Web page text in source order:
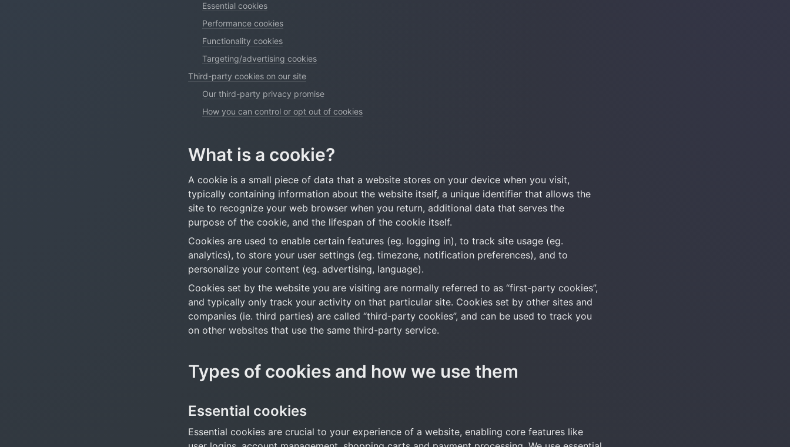
Essential cookies
Performance cookies
Functionality cookies
Targeting/advertising cookies
Third-party cookies on our site
Our third-party privacy promise
How you can control or opt out of cookies
What is a cookie?
A cookie is a small piece of data that a website stores on your device when you visit,
typically containing information about the website itself, a unique identifier that allows the
site to recognize your web browser when you return, additional data that serves the
purpose of the cookie, and the lifespan of the cookie itself.
Cookies are used to enable certain features (eg. logging in), to track site usage (eg.
analytics), to store your user settings (eg. timezone, notification preferences), and to
personalize your content (eg. advertising, language).
Cookies set by the website you are visiting are normally referred to as “first-party cookies”,
and typically only track your activity on that particular site. Cookies set by other sites and
companies (ie. third parties) are called “third-party cookies”, and can be used to track you
on other websites that use the same third-party service.
Types of cookies and how we use them
Essential cookies
Essential cookies are crucial to your experience of a website, enabling core features like